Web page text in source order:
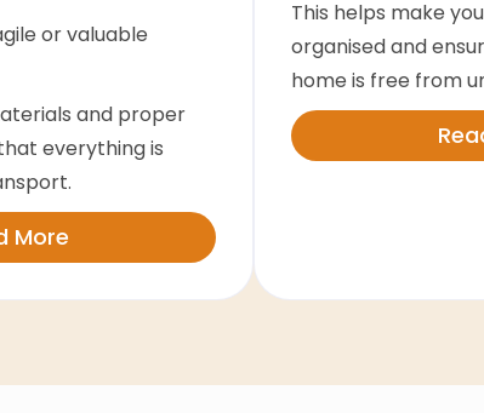
or valuable
and proper
everything is
More
This helps make
organised and
home is free from